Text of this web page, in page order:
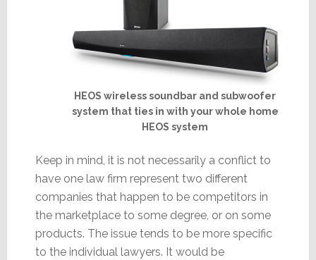
HEOS wireless soundbar and subwoofer
system that ties in with your whole home
HEOS system
Keep in mind, it is not necessarily a conflict to
have one law firm represent two different
companies that happen to be competitors in
the marketplace to some degree, or on some
products. The issue tends to be more specific
to the individual lawyers. It would be